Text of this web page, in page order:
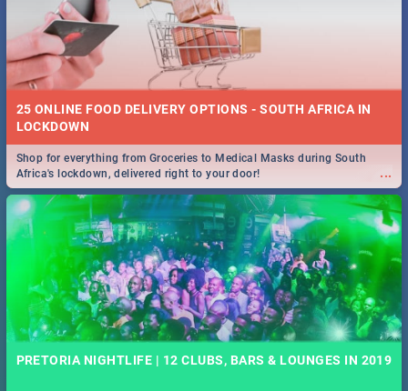
25 ONLINE FOOD DELIVERY OPTIONS - SOUTH AFRICA IN
LOCKDOWN
...
Shop for everything from Groceries to Medical Masks during South
Africa's lockdown, delivered right to your door!
PRETORIA NIGHTLIFE | 12 CLUBS, BARS & LOUNGES IN 2019